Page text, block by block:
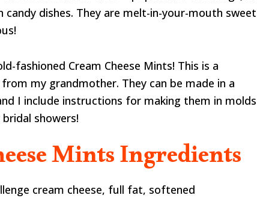
candy dishes. They are melt-in-your-mouth sweet
fashioned Cream Cheese Mints! This is a
my grandmother. They can be made in a
I include instructions for making them in molds
showers!
Mints Ingredients
cream cheese, full fat, softened